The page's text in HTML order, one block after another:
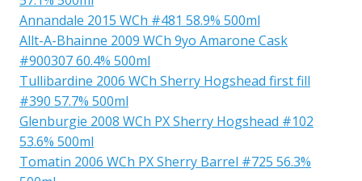
Annandale 2015 WCh #481 58.9% 500ml
Allt-A-Bhainne 2009 WCh 9yo Amarone Cask
#900307 60.4% 500ml
Tullibardine 2006 WCh Sherry Hogshead first fill
#390 57.7% 500ml
Glenburgie 2008 WCh PX Sherry Hogshead #102
53.6% 500ml
Tomatin 2006 WCh PX Sherry Barrel #725 56.3%